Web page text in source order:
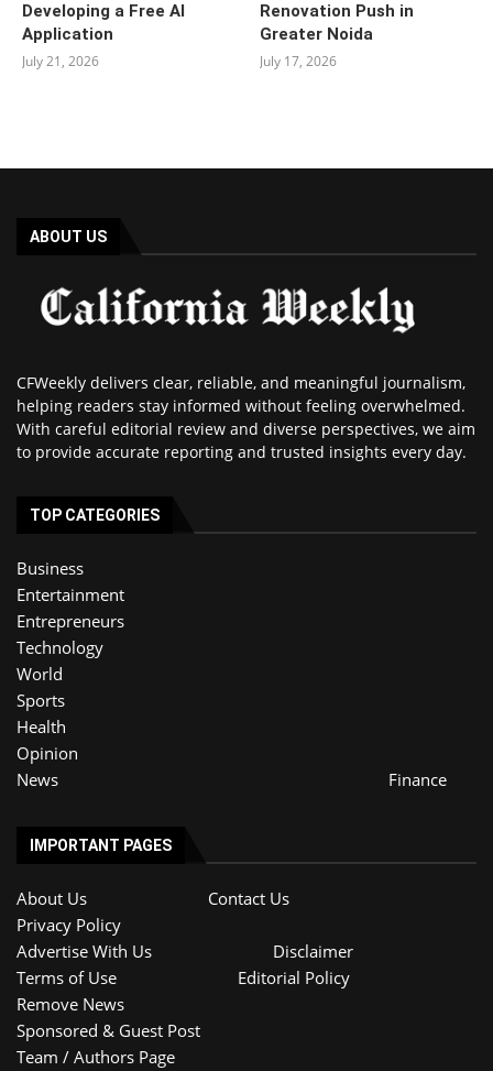
Developing a Free AI
Application
July 21, 2026
Renovation Push in
Greater Noida
July 17, 2026
ABOUT US
CFWeekly delivers clear, reliable, and meaningful journalism,
helping readers stay informed without feeling overwhelmed.
With careful editorial review and diverse perspectives, we aim
to provide accurate reporting and trusted insights every day.
TOP CATEGORIES
Business
Entertainment
Entrepreneurs
Technology
World
Sports
Health
Opinion
News
Finance
IMPORTANT PAGES
About Us
Contact Us
Privacy Policy
Advertise With Us
Disclaimer
Terms of Use
Editorial Policy
Remove News
Sponsored & Guest Post
Team / Authors Page